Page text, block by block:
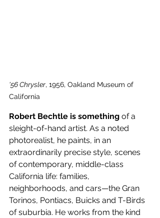
'56 Chrysler, 1956, Oakland Museum of
California
Robert Bechtle is something of a
sleight-of-hand artist. As a noted
photorealist, he paints, in an
extraordinarily precise style, scenes
of contemporary, middle-class
California life: families,
neighborhoods, and cars—the Gran
Torinos, Pontiacs, Buicks and T-Birds
of suburbia. He works from the kind